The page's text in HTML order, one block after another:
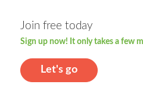
Join free today
Sign up now! It only takes a few
Let's go